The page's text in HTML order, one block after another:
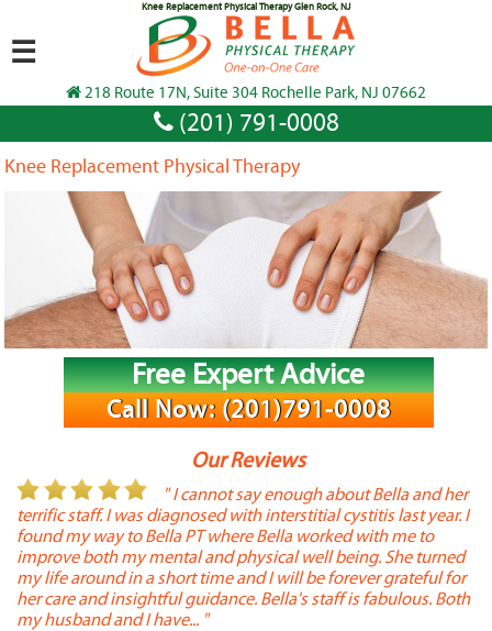
Knee Replacement Physical Therapy Glen Rock, NJ
218 Route 17N, Suite 304 Rochelle Park, NJ 07662
(201) 791-0008
☰
Knee Replacement Physical Therapy
Free Expert Advice
Call Now: (201)791-0008
Our Reviews
" I cannot say enough about Bella and her
terrific staff. I was diagnosed with interstitial cystitis last year. I
found my way to Bella PT where Bella worked with me to
improve both my mental and physical well being. She turned
my life around in a short time and I will be forever grateful for
her care and insightful guidance. Bella's staff is fabulous. Both
my husband and I have... "